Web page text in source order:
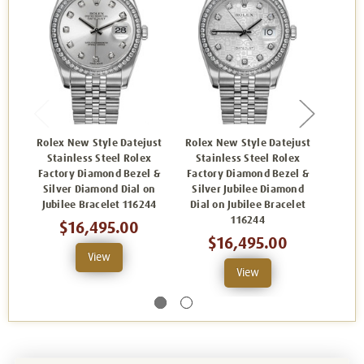
Rolex New Style Datejust
Stainless Steel Rolex
Factory Diamond Bezel &
Silver Diamond Dial on
Jubilee Bracelet 116244
$16,495.00
View
Rolex New Style Datejust
Stainless Steel Rolex
Factory Diamond Bezel &
Silver Jubilee Diamond
Dial on Jubilee Bracelet
116244
$16,495.00
View